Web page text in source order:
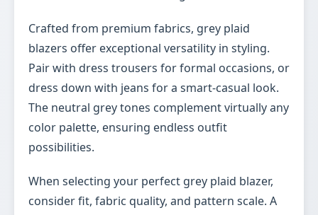
Crafted from premium fabrics, grey plaid
blazers offer exceptional versatility in styling.
Pair with dress trousers for formal occasions, or
dress down with jeans for a smart-casual look.
The neutral grey tones complement virtually any
color palette, ensuring endless outfit
possibilities.
When selecting your perfect grey plaid blazer,
consider fit, fabric quality, and pattern scale. A